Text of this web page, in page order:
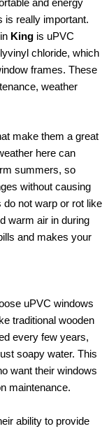
and energy
is really important.
King is uPVC
chloride, which
frames. These
weather
make them a great
here can
summers, so
without causing
not warp or rot like
warm air in during
and makes your
uPVC windows
traditional wooden
every few years,
soapy water. This
want their windows
maintenance.
ability to provide